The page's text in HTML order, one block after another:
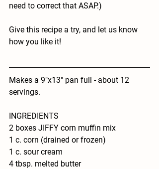
need to correct that ASAP.)
Give this recipe a try, and let us know
how you like it!
Makes a 9"x13" pan full - about 12
servings.
INGREDIENTS
2 boxes JIFFY corn muffin mix
1 c. corn (drained or frozen)
1 c. sour cream
4 tbsp. melted butter